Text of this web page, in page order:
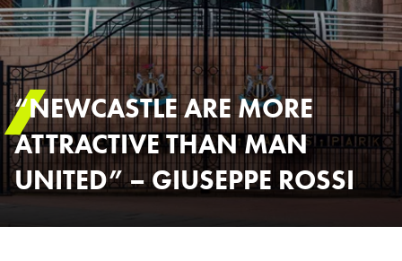
“NEWCASTLE ARE MORE
ATTRACTIVE THAN MAN
UNITED” – GIUSEPPE ROSSI